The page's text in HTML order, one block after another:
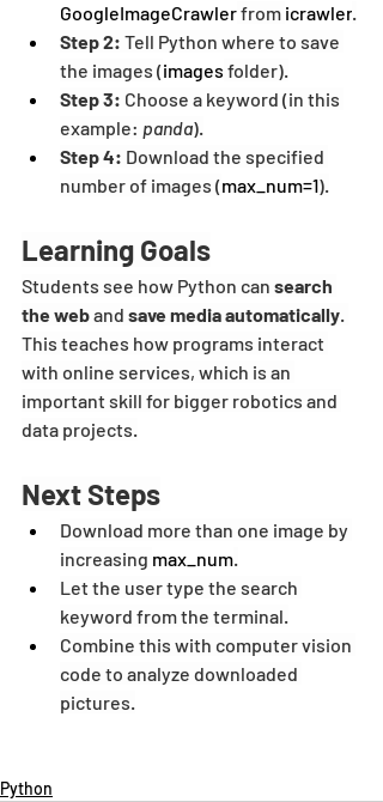
GoogleImageCrawler from icrawler.
Step 2: Tell Python where to save
the images (images folder).
Step 3: Choose a keyword (in this
example: panda).
Step 4: Download the specified
number of images (max_num=1).
Learning Goals
Students see how Python can search
the web and save media automatically.
This teaches how programs interact
with online services, which is an
important skill for bigger robotics and
data projects.
Next Steps
Download more than one image by
increasing max_num.
Let the user type the search
keyword from the terminal.
Combine this with computer vision
code to analyze downloaded
pictures.
Python